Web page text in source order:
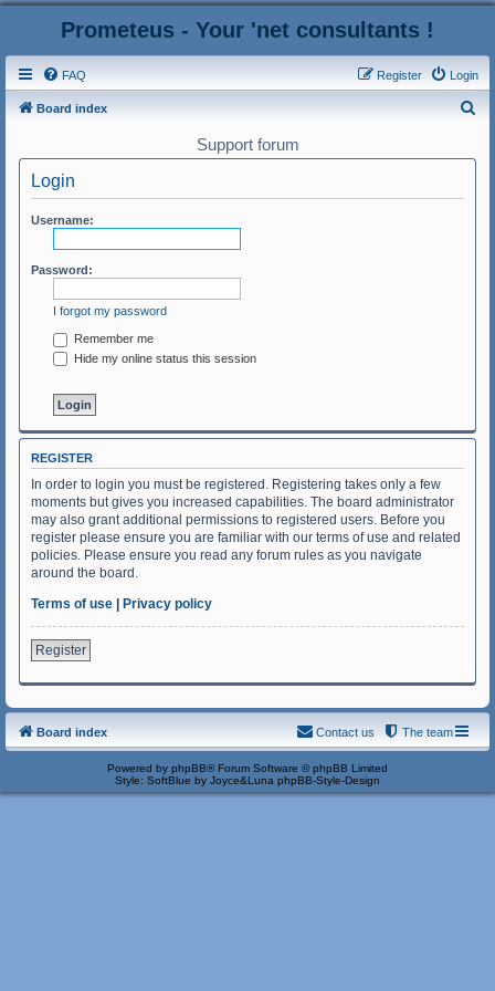
Prometeus - Your 'net consultants !
FAQ Login
Register
Board index
Support forum
Login
Username:
Password:
I forgot my password
Remember me
Hide my online status this session
REGISTER
In order to login you must be registered. Registering takes only a few
moments but gives you increased capabilities. The board administrator
may also grant additional permissions to registered users. Before you
register please ensure you are familiar with our terms of use and related
policies. Please ensure you read any forum rules as you navigate
around the board.
Terms of use | Privacy policy
Register
Board index The team
Contact us
Powered by phpBB® Forum Software © phpBB Limited
Style: SoftBlue by Joyce&Luna phpBB-Style-Design